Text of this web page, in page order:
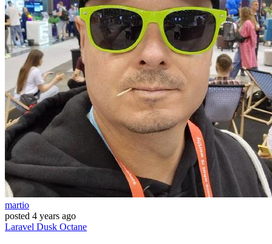
martio
posted 4 years ago
Laravel Dusk Octane